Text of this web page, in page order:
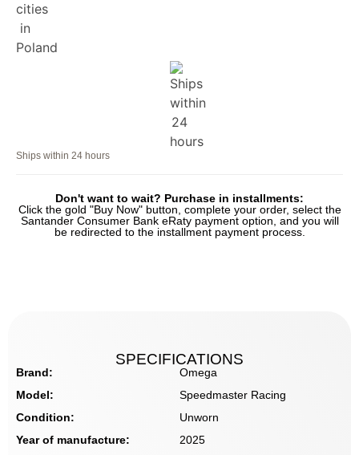
Ships within 24 hours
Don't want to wait? Purchase in installments:
Click the gold "Buy Now" button, complete your order, select the
Santander Consumer Bank eRaty payment option, and you will
be redirected to the installment payment process.
SPECIFICATIONS
Brand:
Omega
Model:
Speedmaster Racing
Condition:
Unworn
Year of manufacture:
2025